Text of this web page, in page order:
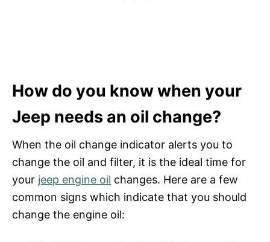
How do you know when your
Jeep needs an oil change?
When the oil change indicator alerts you to
change the oil and filter, it is the ideal time for
your jeep engine oil changes. Here are a few
common signs which indicate that you should
change the engine oil: